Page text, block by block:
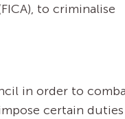
to criminalise
in order to
certain duties